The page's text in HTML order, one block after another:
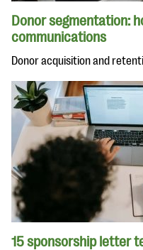
Donor segmentation:
communications
Donor acquisition and
15 sponsorship letter